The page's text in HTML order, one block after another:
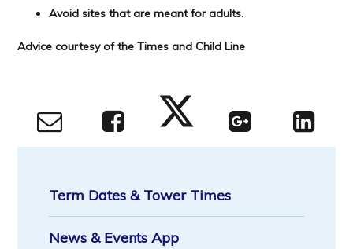
Avoid sites that are meant for adults.
Advice courtesy of the Timesand Child Line
Term Dates & Tower Times
News & Events App